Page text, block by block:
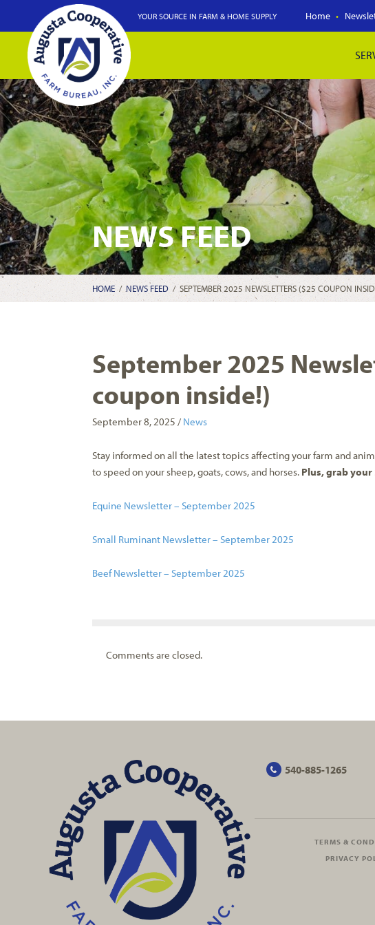
Home
YOUR SOURCE IN FARM & HOME SUPPLY
NEWS FEED
HOME/ NEWS FEED /SEPTEMBER 2025 NEWSLETTERS ($25 COUPON
September 2025
coupon inside!)
September 8, 2025 / News
Stay informed on all the latest topics affecting your farm and
to speed on your sheep, goats, cows, and horses. Plus, grab your
Equine Newsletter – September 2025
Small Ruminant Newsletter – September 2025
Beef Newsletter – September 2025
Comments are closed.
540-885-1265
TERMS &
PRIVACY